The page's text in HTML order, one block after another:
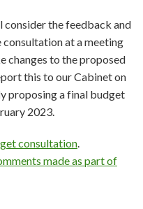
the feedback and
at a meeting
changes to the proposed
this to our Cabinet on
proposing a final budget
2023.
consultation.
made as part of